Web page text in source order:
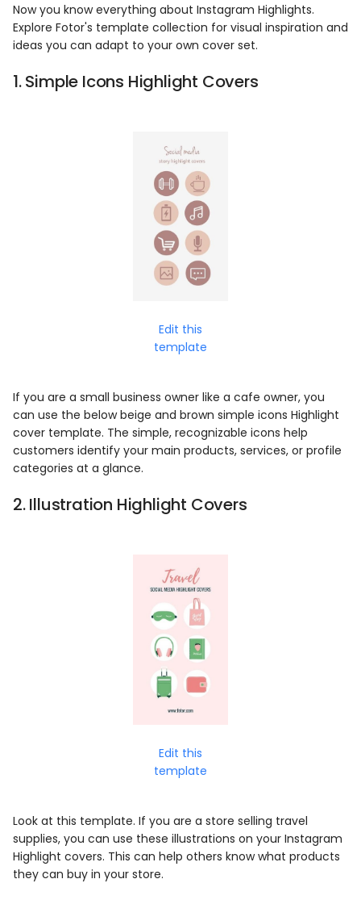
Now you know everything about Instagram Highlights.
Explore Fotor's template collection for visual inspiration and
ideas you can adapt to your own cover set.
1. Simple Icons Highlight Covers
Edit this
template
If you are a small business owner like a cafe owner, you
can use the below beige and brown simple icons Highlight
cover template. The simple, recognizable icons help
customers identify your main products, services, or profile
categories at a glance.
2. Illustration Highlight Covers
Edit this
template
Look at this template. If you are a store selling travel
supplies, you can use these illustrations on your Instagram
Highlight covers. This can help others know what products
they can buy in your store.